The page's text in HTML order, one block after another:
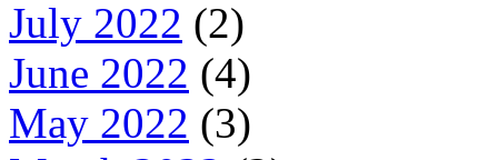
July 2022 (2)
June 2022 (4)
May 2022 (3)